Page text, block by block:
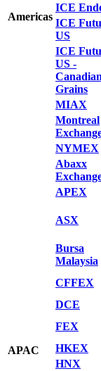
Americas
ICE
ICE
US
ICE
US -
Canadian
Grains
MIAX
Montreal
NYMEX
APAC
Abaxx
APEX
ASX
Bursa
Malaysia
CFFEX
DCE
FEX
HKEX
HNX